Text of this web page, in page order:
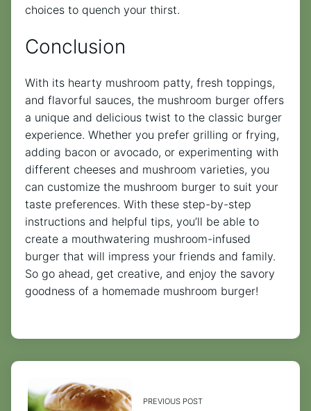
choices to quench your thirst.
Conclusion
With its hearty mushroom patty, fresh toppings,
and flavorful sauces, the mushroom burger offers
a unique and delicious twist to the classic burger
experience. Whether you prefer grilling or frying,
adding bacon or avocado, or experimenting with
different cheeses and mushroom varieties, you
can customize the mushroom burger to suit your
taste preferences. With these step-by-step
instructions and helpful tips, you’ll be able to
create a mouthwatering mushroom-infused
burger that will impress your friends and family.
So go ahead, get creative, and enjoy the savory
goodness of a homemade mushroom burger!
PREVIOUS POST